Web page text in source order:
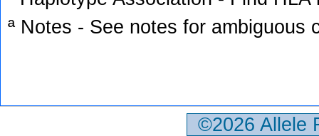
ª Notes - See notes for ambiguous
©2026